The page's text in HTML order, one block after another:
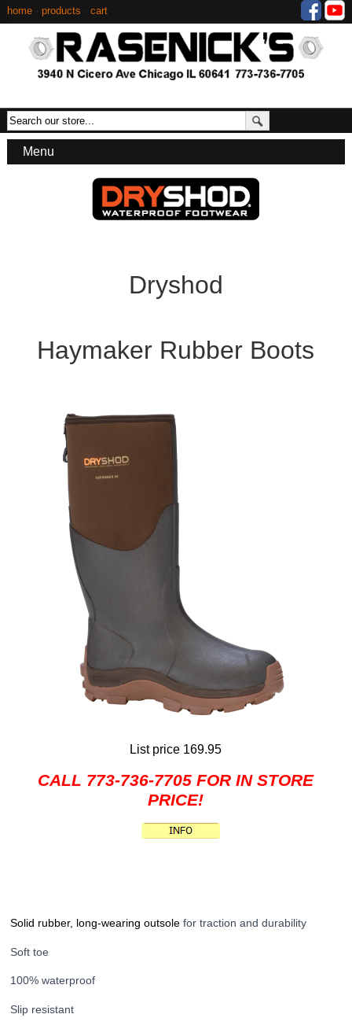
home· products cart
Menu
Dryshod
Haymaker Rubber Boots
List price 169.95
CALL 773-736-7705 FOR IN STORE
PRICE!
Solid rubber, long-wearing outsolefor traction and durability
Soft toe
100% waterproof
Slip resistant